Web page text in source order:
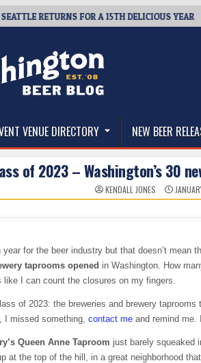
FOR A 15TH DELICIOUS YEAR
Beer Blog
VENUE DIRECTORY NEW BEER
of 2023 – Washington’s 30
KENDALL JONES
year for the beer industry but that doesn’t mean
taprooms opened in Washington. How
like I can count the closures on my fingers.
of 2023: the breweries and brewery
I missed something, contact me and remind me.
Queen Anne Taproom just barely squeaked
at the top of the hill, in a great neighborhood